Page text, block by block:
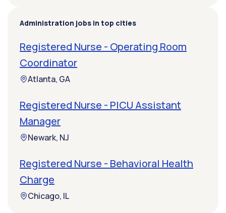
Administration jobs in top cities
Registered Nurse - Operating Room
Coordinator
Atlanta, GA
Registered Nurse - PICU Assistant
Manager
Newark, NJ
Registered Nurse - Behavioral Health
Charge
Chicago, IL